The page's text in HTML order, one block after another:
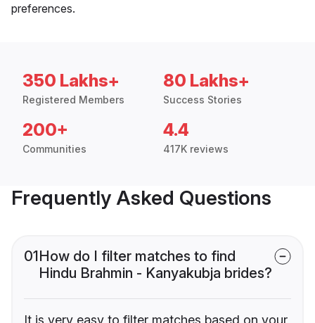
preferences.
350 Lakhs+
Registered Members
80 Lakhs+
Success Stories
200+
Communities
4.4
417K reviews
Frequently Asked Questions
01How do I filter matches to find
Hindu Brahmin - Kanyakubja brides?
It is very easy to filter matches based on your